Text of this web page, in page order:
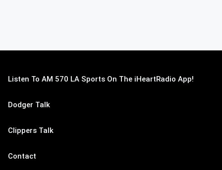
Listen To AM 570 LA Sports On The iHeartRadio App!
Dodger Talk
Clippers Talk
Contact